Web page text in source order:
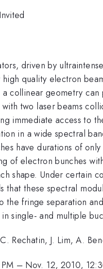
Invited
driven by
quality electron
collinear geometry
two laser beams
immediate access to
in a wide spectral
have durations of
of electron bunches
shape. Under certain
that these spectral
the fringe separation
single- and multiple
Rechatin, J. Lim, A.
– Nov. 12, 2010,